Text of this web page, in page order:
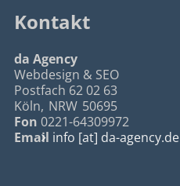
Kontakt
da Agency
Webdesign & SEO
Postfach 62 02 63
Köln, NRW 50695
Fon 0221-64309972
Email info [at] da-agency.de